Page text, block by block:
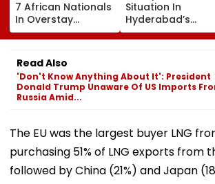
7 African Nationals
In Overstay
Crackdown,
Deportation
Proceedings Begin
Situation In
Hyderabad’s
Saroornagar
Stadium As
Read Also
'Don't Know Anything About It': President
Donald Trump Unaware Of US Imports
Russia Amid...
The EU was the largest buyer LNG
purchasing 51% of LNG exports from
followed by China (21%) and Japan